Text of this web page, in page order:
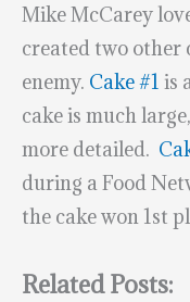
Mike McCarey
created two other
enemy. Cake #1 is
cake is much
more detailed.
during a Food
the cake won 1st
Related Posts: